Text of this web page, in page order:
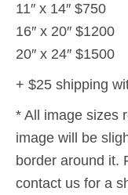
11″ x 14″ $750
16″ x 20″ $1200
20″ x 24″ $1500
+ $25 shipping
* All image sizes
image will be
border around it.
contact us for a